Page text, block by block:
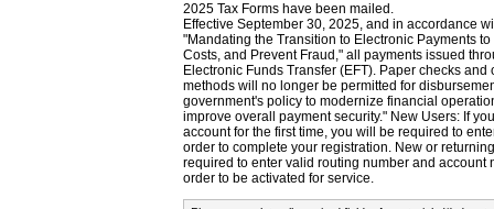
2025 Tax Forms have been mailed.
Effective September 30, 2025, and in accordance
"Mandating the Transition to Electronic Payments
Costs, and Prevent Fraud," all payments issued
Electronic Funds Transfer (EFT). Paper checks
methods will no longer be permitted for
government's policy to modernize financial
improve overall payment security." New Users: If
account for the first time, you will be required to
order to complete your registration. New or
required to enter valid routing number and account
order to be activated for service.